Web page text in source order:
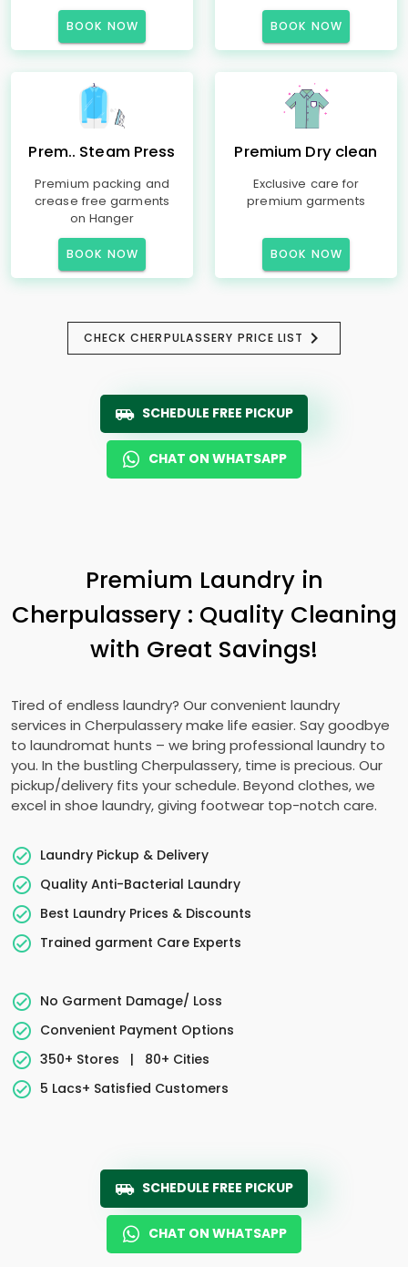
BOOK NOW BOOK NOW
Prem.. Steam Press
Premium packing and
crease free garments
on Hanger
BOOK NOW
Premium Dry clean
Exclusive care for
premium garments
BOOK NOW
CHECK CHERPULASSERY PRICE LIST
SCHEDULE FREE PICKUP
CHAT ON WHATSAPP
Premium Laundry in
Cherpulassery : Quality Cleaning
with Great Savings!
Tired of endless laundry? Our convenient laundry
services in Cherpulassery make life easier. Say goodbye
to laundromat hunts – we bring professional laundry to
you. In the bustling Cherpulassery, time is precious. Our
pickup/delivery fits your schedule. Beyond clothes, we
excel in shoe laundry, giving footwear top-notch care.
Laundry Pickup & Delivery
Quality Anti-Bacterial Laundry
Best Laundry Prices & Discounts
Trained garment Care Experts
No Garment Damage/ Loss
Convenient Payment Options
350+ Stores
|
80+ Cities
5 Lacs+ Satisfied Customers
SCHEDULE FREE PICKUP
CHAT ON WHATSAPP